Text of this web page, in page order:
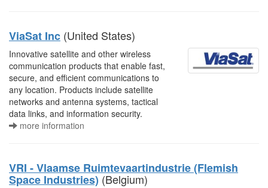
ViaSat Inc (United States)
Innovative satellite and other wireless
communication products that enable fast,
secure, and efficient communications to
any location. Products include satellite
networks and antenna systems, tactical
data links, and information security.
more information
VRI - Vlaamse Ruimtevaartindustrie (Flemish
Space Industries) (Belgium)